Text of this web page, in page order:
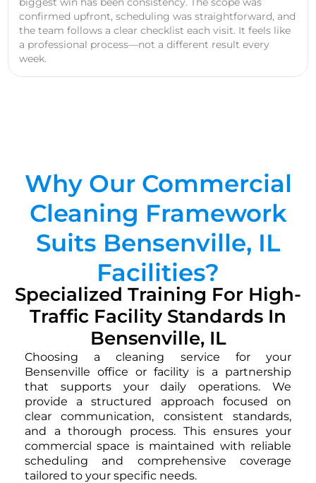
confirmed upfront, scheduling was straightforward, and
the team follows a clear checklist each visit. It feels like
a professional process—not a different result every
week.
Why Our Commercial
Cleaning Framework
Suits Bensenville, IL
Facilities?
Specialized Training For High-
Traffic Facility Standards In
Bensenville, IL
Choosing a cleaning service for your
Bensenville office or facility is a partnership
that supports your daily operations. We
provide a structured approach focused on
clear communication, consistent standards,
and a thorough process. This ensures your
commercial space is maintained with reliable
scheduling and comprehensive coverage
tailored to your specific needs.